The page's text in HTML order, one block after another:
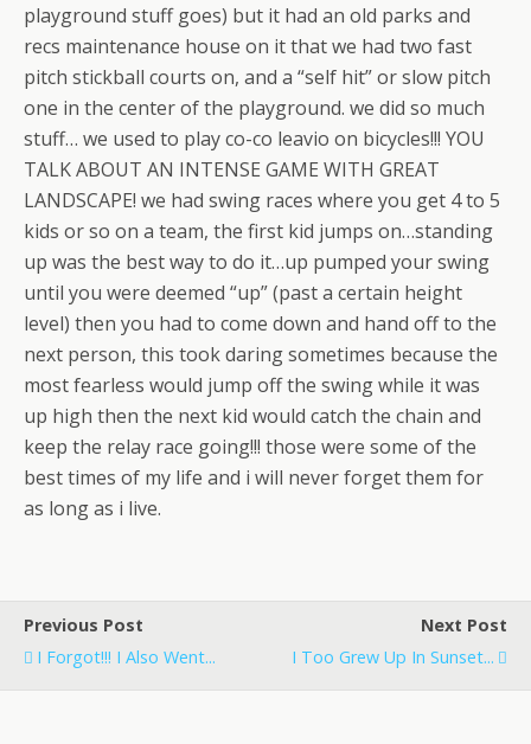
playground stuff goes) but it had an old parks and
recs maintenance house on it that we had two fast
pitch stickball courts on, and a “self hit” or slow pitch
one in the center of the playground. we did so much
stuff… we used to play co-co leavio on bicycles!!! YOU
TALK ABOUT AN INTENSE GAME WITH GREAT
LANDSCAPE! we had swing races where you get 4 to 5
kids or so on a team, the first kid jumps on…standing
up was the best way to do it…up pumped your swing
until you were deemed “up” (past a certain height
level) then you had to come down and hand off to the
next person, this took daring sometimes because the
most fearless would jump off the swing while it was
up high then the next kid would catch the chain and
keep the relay race going!!! those were some of the
best times of my life and i will never forget them for
as long as i live.
Previous Post
I Forgot!!! I Also Went...
Next Post
I Too Grew Up In Sunset...